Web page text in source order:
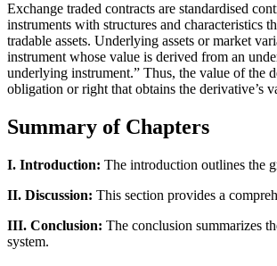
Exchange traded contracts are standardised
instruments with structures and characteristics
tradable assets. Underlying assets or market
instrument whose value is derived from an
underlying instrument.” Thus, the value of the
obligation or right that obtains the derivative’s
Summary of Chapters
I. Introduction: The introduction outlines the
II. Discussion: This section provides a
III. Conclusion: The conclusion summarizes
system.